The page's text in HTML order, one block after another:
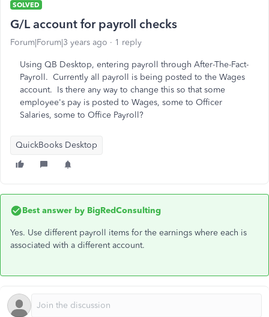
SOLVED
G/L account for payroll checks
Forum|Forum|3 years ago 1 reply
Using QB Desktop, entering payroll through After-The-Fact-
Payroll. Currently all payroll is being posted to the Wages
account. Is there any way to change this so that some
employee's pay is posted to Wages, some to Officer
Salaries, some to Office Payroll?
QuickBooks Desktop
Best answer by BigRedConsulting
Yes. Use different payroll items for the earnings where each is
associated with a different account.